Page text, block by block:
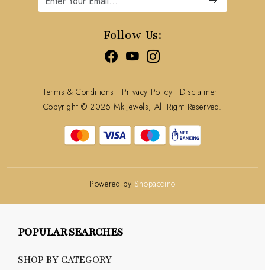
Track Order
Follow Us:
Terms & Conditions Privacy Policy
Disclaimer
Copyright © 2025 Mk Jewels, All Right Reserved.
Powered by Shopaccino
POPULAR SEARCHES
SHOP BY CATEGORY